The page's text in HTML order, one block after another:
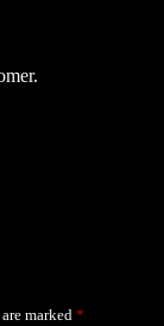
marked*